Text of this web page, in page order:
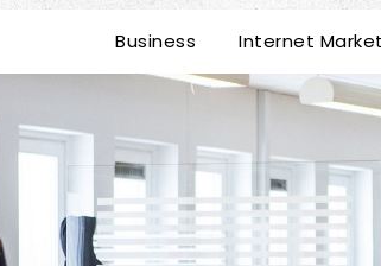
Business Internet